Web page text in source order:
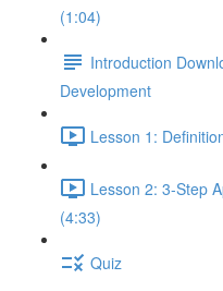
(1:04)
Introduction
Development
Lesson 1:
Lesson 2: 3-Step
(4:33)
Quiz